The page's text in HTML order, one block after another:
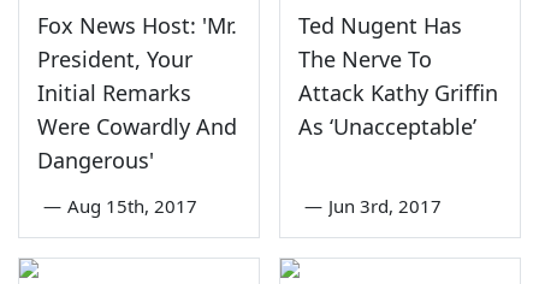
Fox News Host: 'Mr.
President, Your
Initial Remarks
Were Cowardly And
Dangerous'
— Aug 15th, 2017
Ted Nugent Has
The Nerve To
Attack Kathy Griffin
As ‘Unacceptable’
— Jun 3rd, 2017